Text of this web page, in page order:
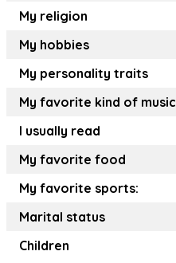
My religion
My hobbies
My personality traits
My favorite kind of music
I usually read
My favorite food
My favorite sports:
Marital status
Children